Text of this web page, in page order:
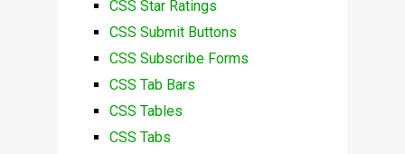
CSS Star Ratings
CSS Submit Buttons
CSS Subscribe Forms
CSS Tab Bars
CSS Tables
CSS Tabs